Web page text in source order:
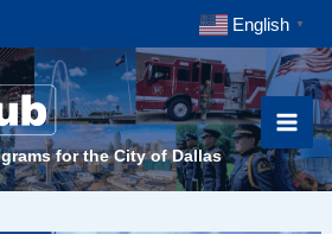
English ▼
for the City of Dallas